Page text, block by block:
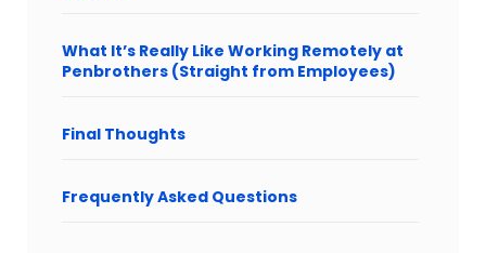
What It’s Really Like Working Remotely at
Penbrothers (Straight from Employees)
Final Thoughts
Frequently Asked Questions